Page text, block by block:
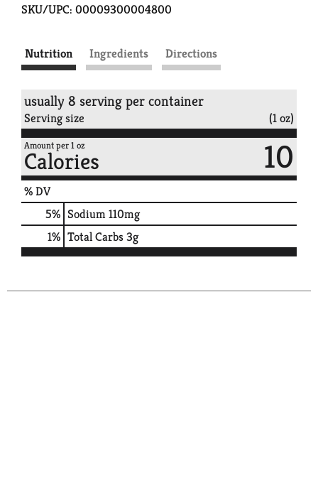
SKU/UPC: 00009300004800
Nutrition Ingredients Directions
usually 8 serving per container
Serving size (1 oz)
Amount per 1 oz
Calories 10
% DV
5% Sodium110mg
1% Total Carbs3g